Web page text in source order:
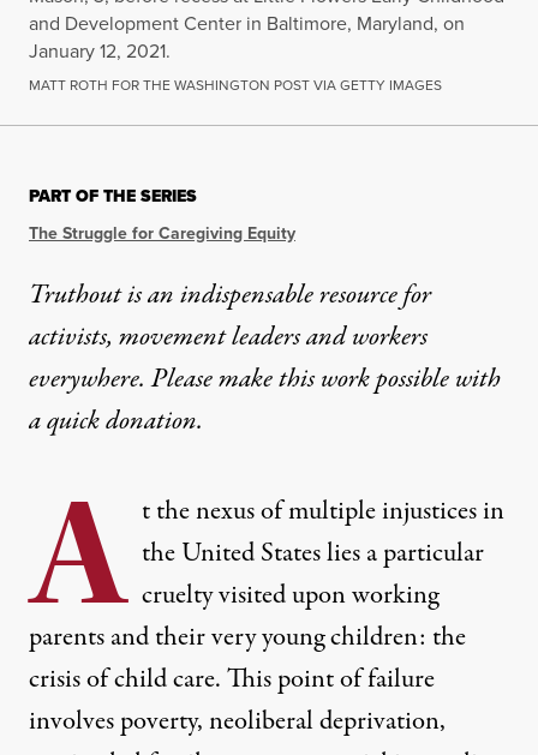
and Development Center in Baltimore, Maryland, on
January 12, 2021.
MATT ROTH FOR THE WASHINGTON POST VIA GETTY IMAGES
PART OF THE SERIES
The Struggle for Caregiving Equity
Truthout is an indispensable resource for
activists, movement leaders and workers
everywhere. Please make this work possible with
aquick donation.
A t the nexus of multiple injustices in
the United States lies a particular
cruelty visited upon working
parents and their very young children: the
crisis of child care. This point of failure
involves poverty, neoliberal deprivation,